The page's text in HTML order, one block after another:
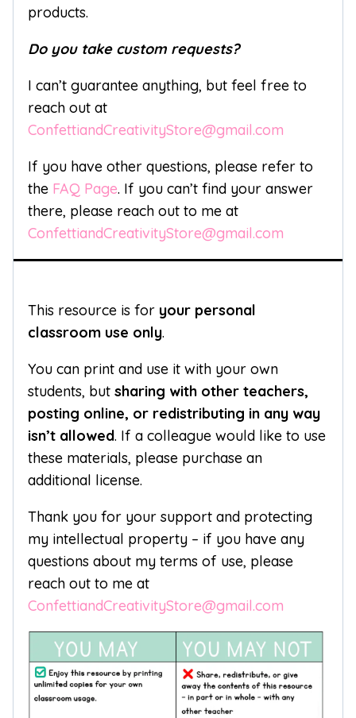
products.
Do you take custom requests?
I can’t guarantee anything, but feel free to
reach out at
ConfettiandCreativityStore@gmail.com
If you have other questions, please refer to
the FAQ Page. If you can’t find your answer
there, please reach out to me at
ConfettiandCreativityStore@gmail.com
This resource is for your personal
classroom use only.
You can print and use it with your own
students, but sharing with other teachers,
posting online, or redistributing in any way
isn’t allowed. If a colleague would like to use
these materials, please purchase an
additional license.
Thank you for your support and protecting
my intellectual property – if you have any
questions about my terms of use, please
reach out to me at
ConfettiandCreativityStore@gmail.com